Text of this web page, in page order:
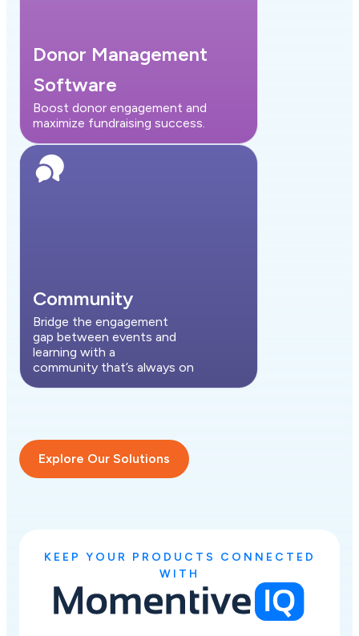
Donor Management
Software
Boost donor engagement and
maximize fundraising success.
Community
Bridge the engagement
gap between events and
learning with a
community that’s always on
Explore Our Solutions
KEEP YOUR PRODUCTS CONNECTED
WITH